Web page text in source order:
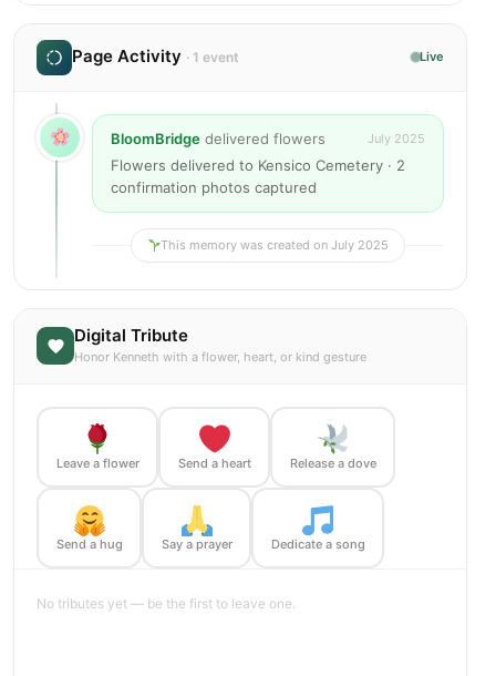
Page Activity · 1 event Live
BloomBridge delivered flowers July 2025
Flowers delivered to Kensico Cemetery · 2
confirmation photos captured
This memory was created on July 2025
Digital Tribute
Honor Kenneth with a flower, heart, or kind gesture
Leave a flower Send a heart Release a dove
Send a hug Say a prayer Dedicate a song
No tributes yet — be the first to leave one.